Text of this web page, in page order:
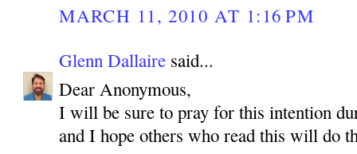
MARCH 11, 2010 AT 1:16 PM
Glenn Dallaire said...
Dear Anonymous,
I will be sure to pray for this intention
and I hope others who read this will do